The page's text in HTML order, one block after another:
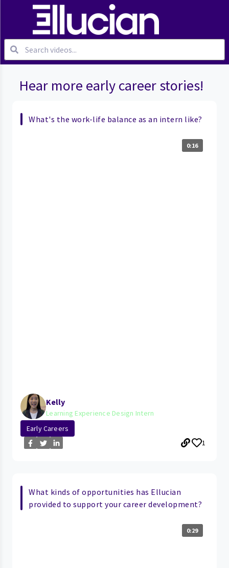
Hear more early career stories!
What's the work-life balance as an intern like?
0:16
Kelly
Learning Experience Design Intern
Early Careers
1
What kinds of opportunities has Ellucian
provided to support your career development?
0:29